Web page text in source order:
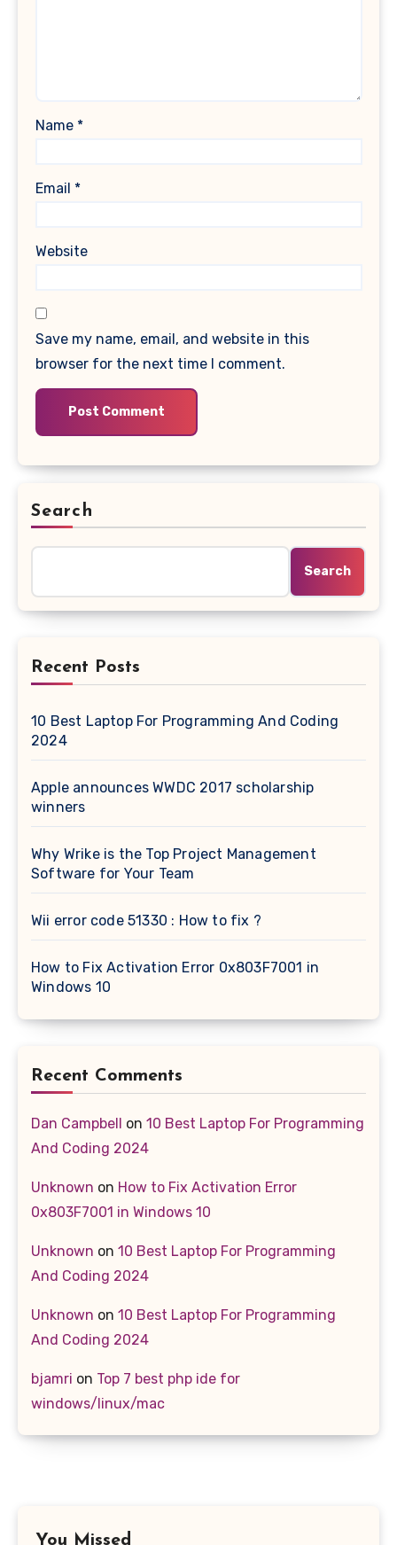
Name *
Email *
Website
Save my name, email, and website in this
browser for the next time I comment.
Search
Search
Recent Posts
10 Best Laptop For Programming And Coding
2024
Apple announces WWDC 2017 scholarship
winners
Why Wrike is the Top Project Management
Software for Your Team
Wii error code 51330 : How to fix ?
How to Fix Activation Error 0x803F7001 in
Windows 10
Recent Comments
Dan Campbell on 10 Best Laptop For Programming
And Coding 2024
Unknown on How to Fix Activation Error
0x803F7001 in Windows 10
Unknown on 10 Best Laptop For Programming
And Coding 2024
Unknown on 10 Best Laptop For Programming
And Coding 2024
bjamri on Top 7 best php ide for
windows/linux/mac
You Missed